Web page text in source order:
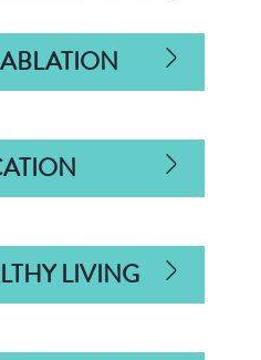
LIVING